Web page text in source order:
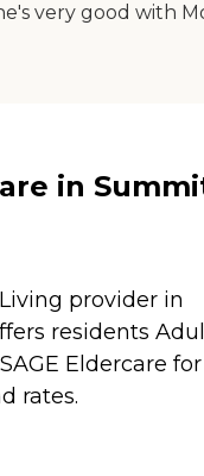
very good with
in
provider in
residents
Eldercare for
rates.